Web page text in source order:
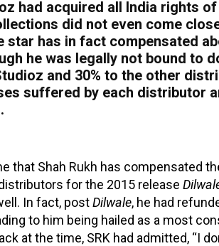
had acquired all India rights
did not even come
has in fact compensated
he was legally not bound to
and 30% to the other
suffered by each distributor
that Shah Rukh has compensated
for the 2015 release
In fact, postDilwale, he had
to him being hailed as a most
at the time, SRK had admitted, “I